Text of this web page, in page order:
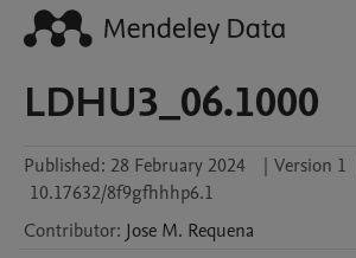
LDHU3_06.1000
Published: 28 February 2024 | Version 1
10.17632/8f9gfhhhp6.1
Contributor: Jose M. Requena